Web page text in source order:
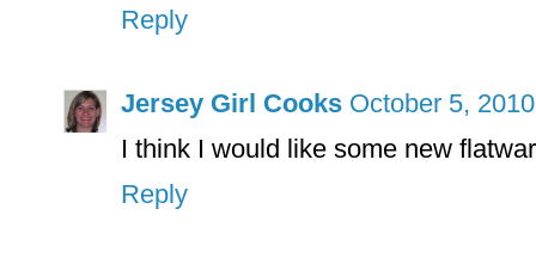
Reply
Jersey Girl Cooks October 5,
I think I would like some new
Reply